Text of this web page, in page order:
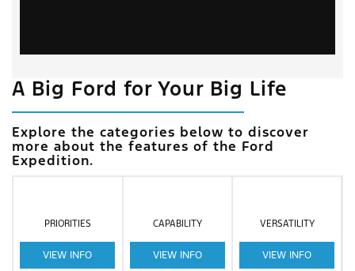
A Big Ford for Your Big Life
Explore the categories below to discover
more about the features of the Ford
Expedition.
PRIORITIES
VIEW INFO
CAPABILITY
VIEW INFO
VERSATILITY
VIEW INFO